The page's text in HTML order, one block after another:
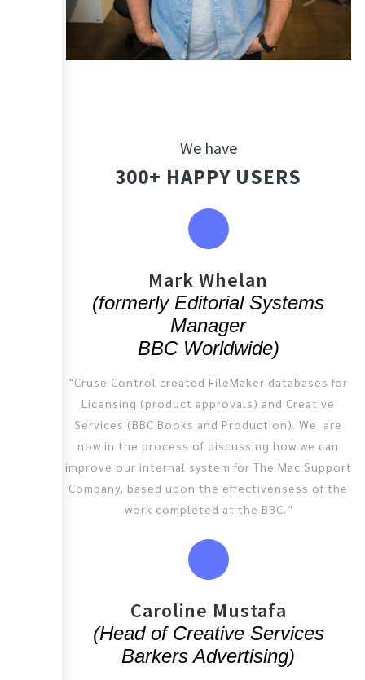
You
We have
300+ HAPPY USERS
Mark Whelan
(formerly Editorial Systems
Manager
BBC Worldwide)
"Cruse Control created FileMaker databases for
Licensing (product approvals) and Creative
Services (BBC Books and Production). We are
now in the process of discussing how we can
improve our internal system for The Mac Support
Company, based upon the effectivensess of the
work completed at the BBC."
Caroline Mustafa
(Head of Creative Services
Barkers Advertising)